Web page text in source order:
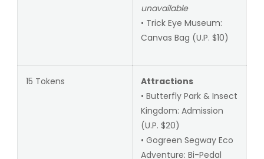
unavailable
• Trick Eye Museum:
Canvas Bag (U.P. $10)
15 Tokens
Attractions
• Butterfly Park & Insect
Kingdom: Admission
(U.P. $20)
• Gogreen Segway Eco
Adventure: Bi-Pedal